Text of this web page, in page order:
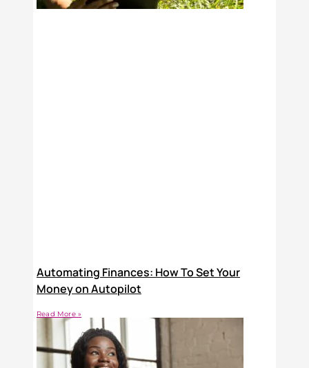
Automating Finances: How To Set Your
Money on Autopilot
Read More »